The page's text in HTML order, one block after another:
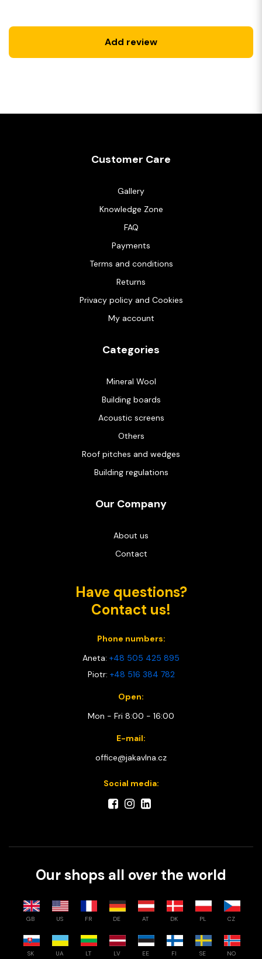
Add review
Customer Care
Gallery
Knowledge Zone
FAQ
Payments
Terms and conditions
Returns
Privacy policy and Cookies
My account
Categories
Mineral Wool
Building boards
Acoustic screens
Others
Roof pitches and wedges
Building regulations
Our Company
About us
Contact
Have questions?
Contact us!
Phone numbers:
Aneta: +48 505 425 895
Piotr: +48 516 384 782
Open:
Mon - Fri 8:00 - 16:00
E-mail:
office@jakavlna.cz
Social media:
Our shops all over the world
GB US FR DE AT DK PL CZ
SK UA LT LV EE FI SE NO